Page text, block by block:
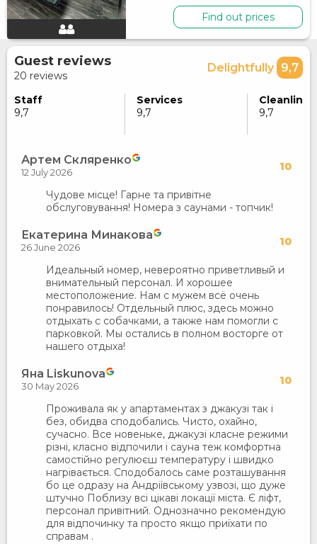
Find out prices
Guest reviews
20 reviews
Delightfully 9,7
Staff
9,7
Services
9,7
9,7
Артем Скляренко 10
12 July 2026
Чудове місце! Гарне та привітне
обслуговування! Номера з саунами - топчик!
Екатерина Минакова 10
26 June 2026
Идеальный номер, невероятно приветливый и
внимательный персонал. И хорошее
местоположение. Нам с мужем всё очень
понравилось! Отдельный плюс, здесь можно
отдыхать с собачками, а также нам помогли с
парковкой. Мы остались в полном восторге от
нашего отдыха!
Яна Liskunova 10
30 May 2026
Проживала як у апартаментах з джакузі так і
без, обидва сподобались. Чисто, охайно,
сучасно. Все новеньке, джакузі класне режими
різні, класно відпочили і сауна теж комфортна
самостійно регулюєш температуру і швидко
нагрівається. Сподобалось саме розташування
бо це одразу на Андріївському узвозі, що дуже
штучно Поблизу всі цікаві локації міста. Є ліфт,
персонал привітний. Однозначно рекомендую
для відпочинку та просто якщо приїхати по
справам .